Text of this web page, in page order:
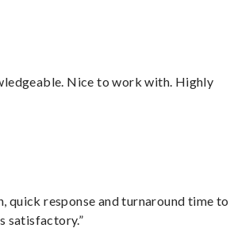
Nice to work with. Highly
quick response and turnaround time to
satisfactory.”